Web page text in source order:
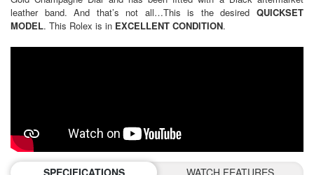
leather band. And that’s not all…This is the desired QUICKSET
MODEL. This Rolex is in EXCELLENT CONDITION.